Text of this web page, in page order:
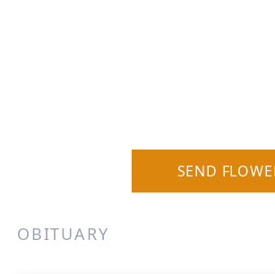
SEND
OBITUARY